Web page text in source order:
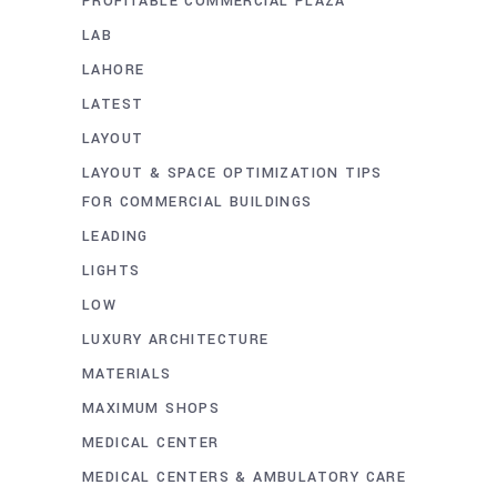
LAB
LAHORE
LATEST
LAYOUT
LAYOUT & SPACE OPTIMIZATION TIPS
FOR COMMERCIAL BUILDINGS
LEADING
LIGHTS
LOW
LUXURY ARCHITECTURE
MATERIALS
MAXIMUM SHOPS
MEDICAL CENTER
MEDICAL CENTERS & AMBULATORY CARE